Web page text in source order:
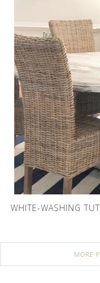
WHITE-WASHING
MORE